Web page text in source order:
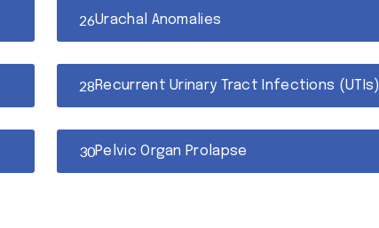
Urachal Anomalies
Recurrent Urinary Tract Infections (UTIs)
Pelvic Organ Prolapse